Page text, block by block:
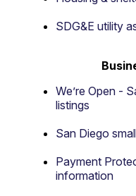
SDG&E utility
We’re Open -
listings
San Diego
Payment
information